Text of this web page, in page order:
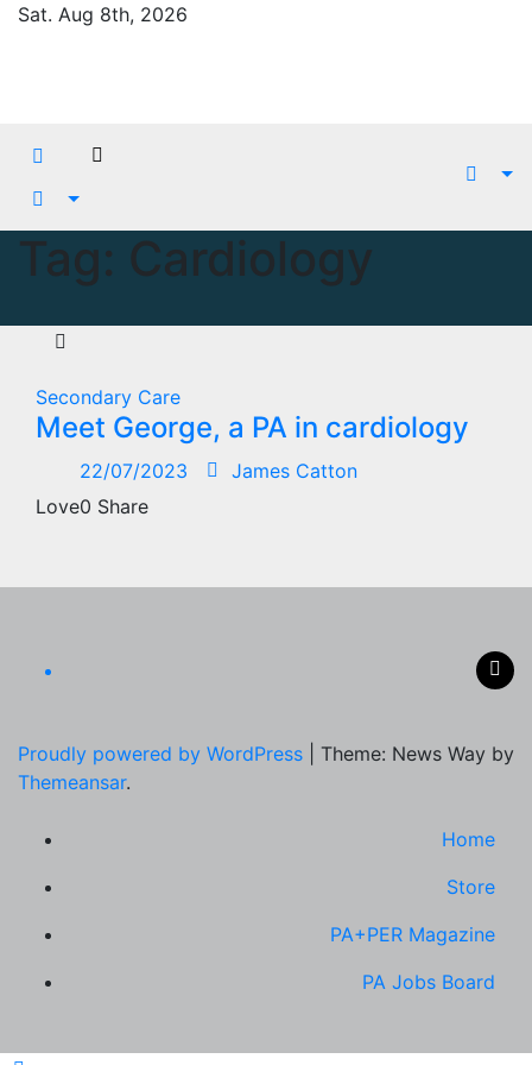
SkipSat. Aug 8th, 2026
Tag: Cardiology
Secondary Care
Meet George, a PA in cardiology
22/07/2023
James Catton
Love0 Share
Proudly powered by WordPress
Theme: News Way by
Themeansar.
Home
Store
PA+PER Magazine
PA Jobs Board